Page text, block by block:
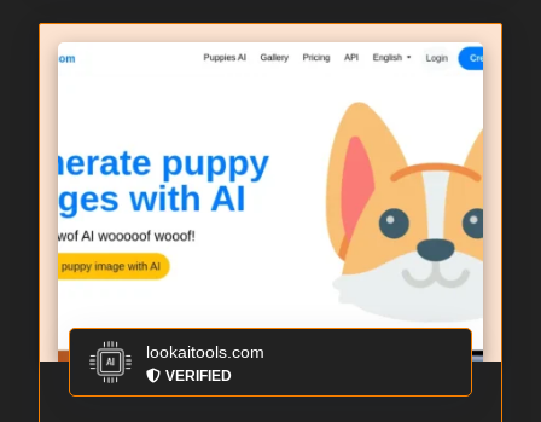
lookaitools.com
VERIFIED